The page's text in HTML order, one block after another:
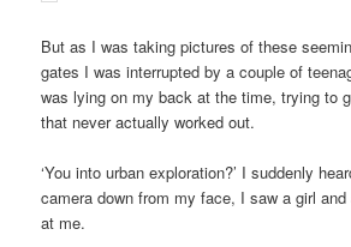
But as I was taking pictures of these
gates I was interrupted by a couple of
was lying on my back at the time, trying to
that never actually worked out.
‘You into urban exploration?’ I suddenly
camera down from my face, I saw a girl
at me.